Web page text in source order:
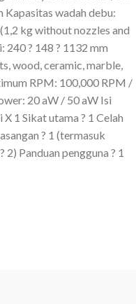
Kapasitas wadah debu:
kg without nozzles and
240 ? 148 ? 1132 mm
wood, ceramic, marble,
RPM: 100,000 RPM /
20 aW / 50 aW Isi
1 Sikat utama ? 1 Celah
? 1 (termasuk
2) Panduan pengguna ? 1